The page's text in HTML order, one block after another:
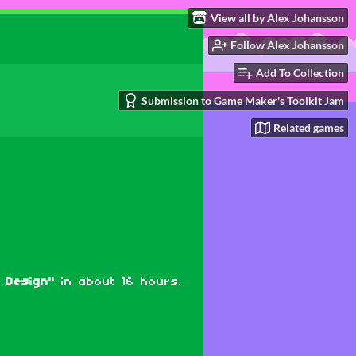
View all by Alex Johansson
Follow Alex Johansson
Add To Collection
Submission to Game Maker's Toolkit Jam
Related games
Design" in about 16 hours.